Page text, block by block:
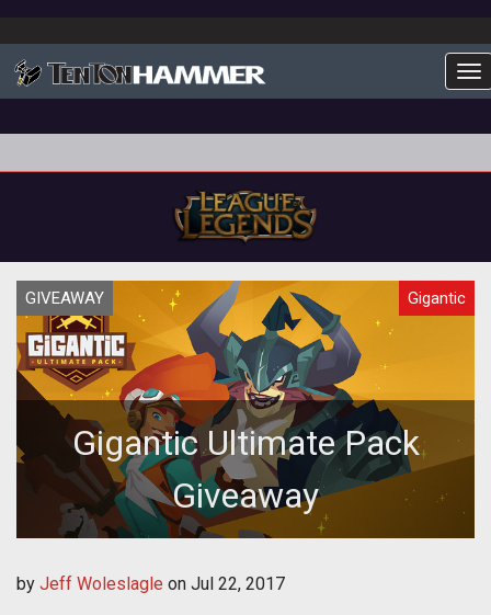
GIVEAWAY Gigantic
Gigantic Ultimate Pack
Giveaway
by Jeff Woleslagle on Jul 22, 2017